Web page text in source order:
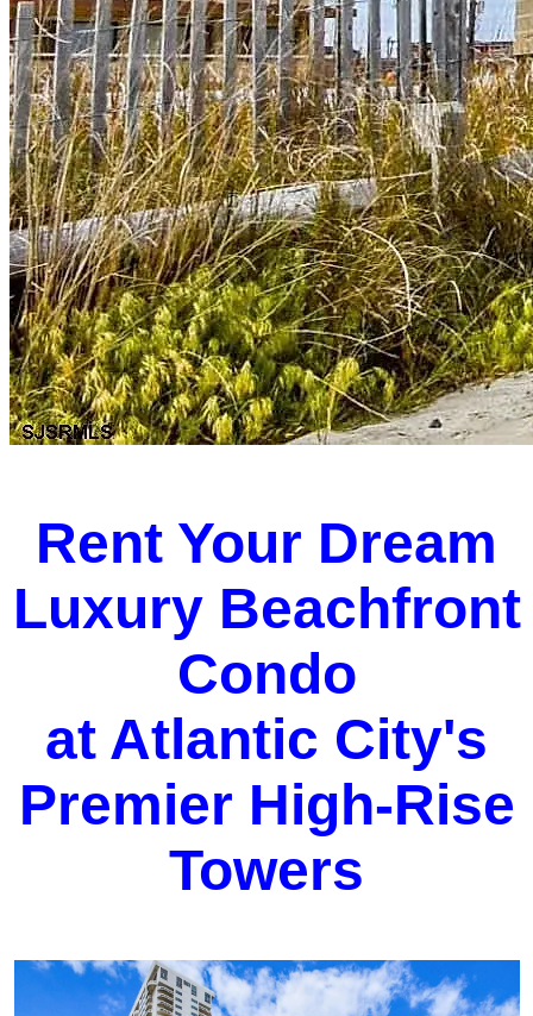
Rent Your Dream
Luxury Beachfront
Condo
at Atlantic City's
Premier High-Rise
Towers